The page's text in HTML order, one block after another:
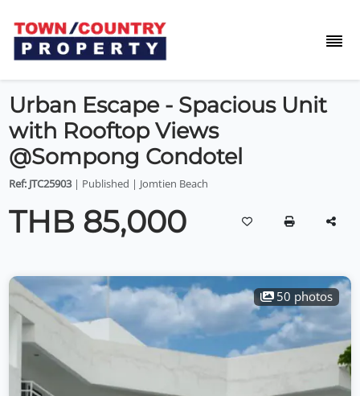
Urban Escape - Spacious Unit
with Rooftop Views
@Sompong Condotel
Ref: JTC25903| Published | Jomtien Beach
THB 85,000
50 photos